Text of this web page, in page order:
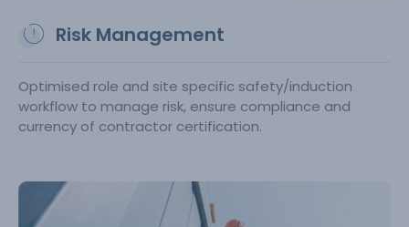
Risk Management
Optimised role and site specific safety/induction
workflow to manage risk, ensure compliance and
currency of contractor certification.